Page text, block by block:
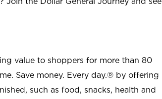
value to shoppers for more than 80
Save money. Every day.® by offering
such as food, snacks, health and